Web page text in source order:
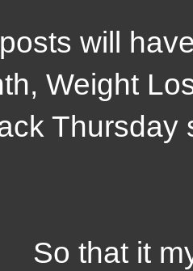
will
Weight
Thursday
it my